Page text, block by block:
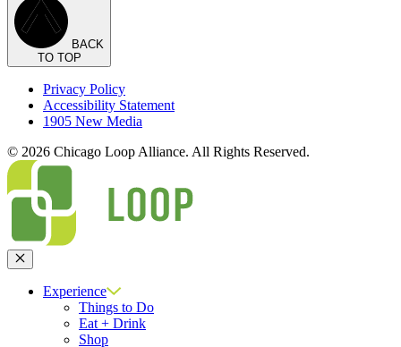
BACK
TO TOP
Privacy Policy
Accessibility Statement
1905 New Media
© 2026 Chicago Loop Alliance. All Rights Reserved.
Close
Experience
Things to Do
Eat + Drink
Shop